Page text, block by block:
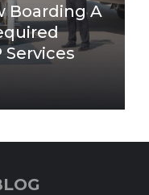
Boarding A
Services